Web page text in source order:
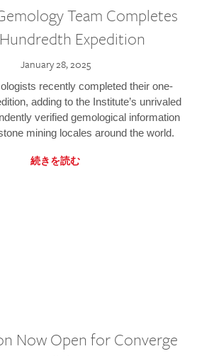
Team Completes
Expedition
January 28, 2025
recently completed their one-
adding to the Institute’s unrivaled
verified gemological information
mining locales around the world.
続きを読む
Now Open for Converge